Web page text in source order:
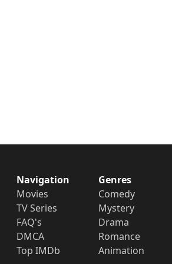
Navigation
Movies
TV Series
FAQ's
DMCA
Top IMDb
Genres
Comedy
Mystery
Drama
Romance
Animation